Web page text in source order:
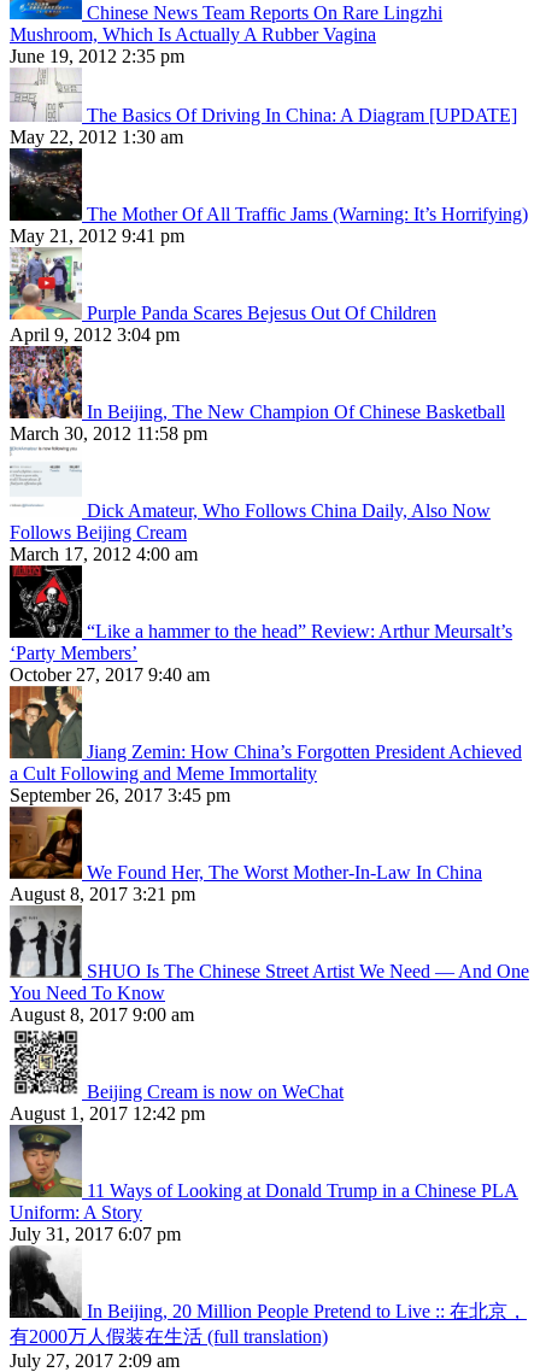
Chinese News Team Reports On Rare Lingzhi
Mushroom, Which Is Actually A Rubber Vagina
June 19, 2012 2:35 pm
The Basics Of Driving In China: A Diagram [UPDATE]
May 22, 2012 1:30 am
The Mother Of All Traffic Jams (Warning: It’s Horrifying)
May 21, 2012 9:41 pm
Purple Panda Scares Bejesus Out Of Children
April 9, 2012 3:04 pm
In Beijing, The New Champion Of Chinese Basketball
March 30, 2012 11:58 pm
Dick Amateur, Who Follows China Daily, Also Now
Follows Beijing Cream
March 17, 2012 4:00 am
“Like a hammer to the head” Review: Arthur Meursalt’s
‘Party Members’
October 27, 2017 9:40 am
Jiang Zemin: How China’s Forgotten President Achieved
a Cult Following and Meme Immortality
September 26, 2017 3:45 pm
We Found Her, The Worst Mother-In-Law In China
August 8, 2017 3:21 pm
SHUO Is The Chinese Street Artist We Need — And One
You Need To Know
August 8, 2017 9:00 am
Beijing Cream is now on WeChat
August 1, 2017 12:42 pm
11 Ways of Looking at Donald Trump in a Chinese PLA
Uniform: A Story
July 31, 2017 6:07 pm
In Beijing, 20 Million People Pretend to Live :: 在北京，
有2000万人假装在生活 (full translation)
July 27, 2017 2:09 am